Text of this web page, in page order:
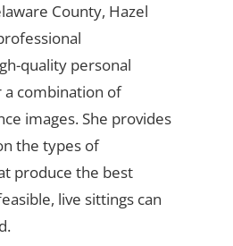
County, Hazel
quality personal
a combination of
images. She provides
the types of
produce the best
live sittings can